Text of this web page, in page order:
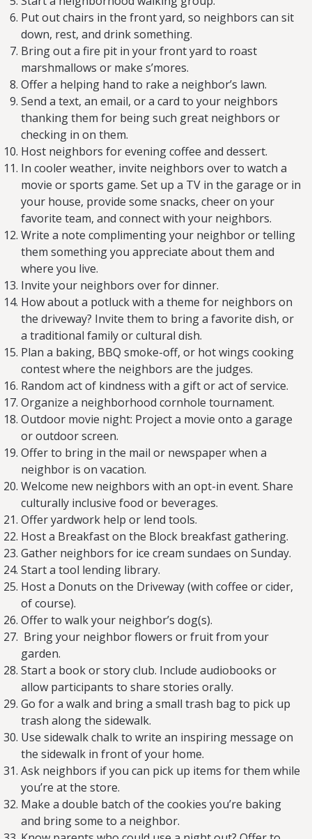
Put out chairs in the front yard, so neighbors can sit
down, rest, and drink something.
Bring out a fire pit in your front yard to roast
marshmallows or make s’mores.
Offer a helping hand to rake a neighbor’s lawn.
Send a text, an email, or a card to your neighbors
thanking them for being such great neighbors or
checking in on them.
Host neighbors for evening coffee and dessert.
In cooler weather, invite neighbors over to watch a
movie or sports game. Set up a TV in the garage or in
your house, provide some snacks, cheer on your
favorite team, and connect with your neighbors.
Write a note complimenting your neighbor or telling
them something you appreciate about them and
where you live.
Invite your neighbors over for dinner.
How about a potluck with a theme for neighbors on
the driveway? Invite them to bring a favorite dish, or
a traditional family or cultural dish.
Plan a baking, BBQ smoke-off, or hot wings cooking
contest where the neighbors are the judges.
Random act of kindness with a gift or act of service.
Organize a neighborhood cornhole tournament.
Outdoor movie night: Project a movie onto a garage
or outdoor screen.
Offer to bring in the mail or newspaper when a
neighbor is on vacation.
Welcome new neighbors with an opt-in event. Share
culturally inclusive food or beverages.
Offer yardwork help or lend tools.
Host a Breakfast on the Block breakfast gathering.
Gather neighbors for ice cream sundaes on Sunday.
Start a tool lending library.
Host a Donuts on the Driveway (with coffee or cider,
of course).
Offer to walk your neighbor’s dog(s).
Bring your neighbor flowers or fruit from your
garden.
Start a book or story club. Include audiobooks or
allow participants to share stories orally.
Go for a walk and bring a small trash bag to pick up
trash along the sidewalk.
Use sidewalk chalk to write an inspiring message on
the sidewalk in front of your home.
Ask neighbors if you can pick up items for them while
you’re at the store.
Make a double batch of the cookies you’re baking
and bring some to a neighbor.